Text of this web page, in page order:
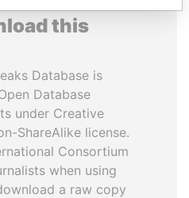
this
Database is
Database
under Creative
ShareAlike license.
Consortium
when using
a raw copy